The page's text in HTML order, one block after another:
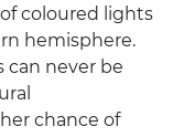
coloured lights
hemisphere.
can never be
chance of